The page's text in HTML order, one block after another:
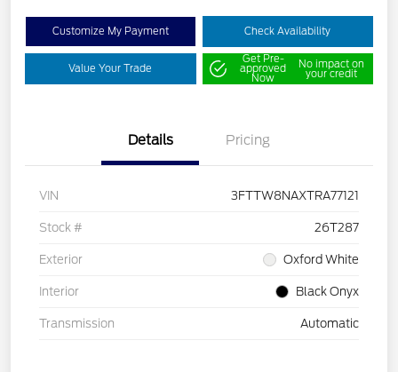
Customize My Payment Check Availability
Value Your Trade
Get Pre-
approved
Now
No impact on
your credit
Details Pricing
VIN 3FTTW8NAXTRA77121
Stock # 26T287
Exterior Oxford White
Interior Black Onyx
Transmission Automatic